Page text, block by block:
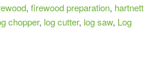
, firewood preparation, hartnett
chopper, log cutter, log saw, Log